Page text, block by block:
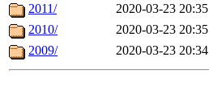
2011/
2020-03-23 20:35
2010/
2020-03-23 20:35
2009/
2020-03-23 20:34